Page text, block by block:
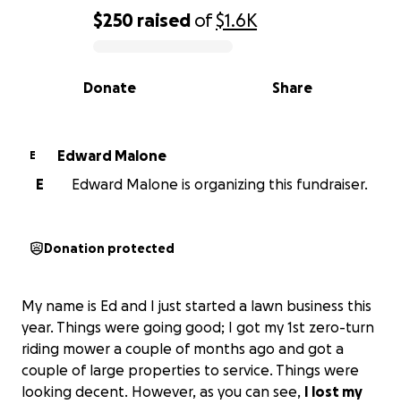
0% complete
$250 raised of$1.6K
Share
Donate
E
Edward Malone
E
Edward Malone is organizing this fundraiser.
Donation protected
My name is Ed and I just started a lawn business this
year. Things were going good; I got my 1st zero-turn
riding mower a couple of months ago and got a
couple of large properties to service. Things were
looking decent. However, as you can see, I lost my